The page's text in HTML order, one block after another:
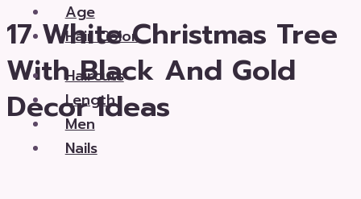
Age
Hair Color
Haircuts
Length
Men
Nails
17 White Christmas Tree
With Black And Gold
Decor Ideas